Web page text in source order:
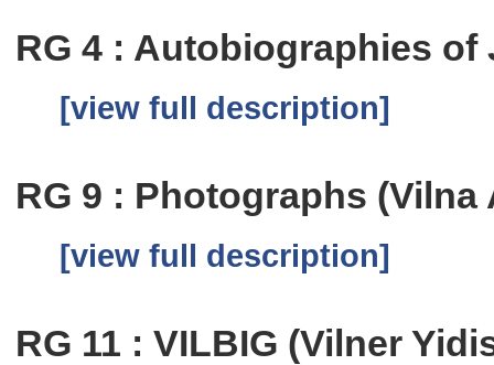
RG 4 : Autobiographies
[view full description]
RG 9 : Photographs (Vilna
[view full description]
RG 11 : VILBIG (Vilner